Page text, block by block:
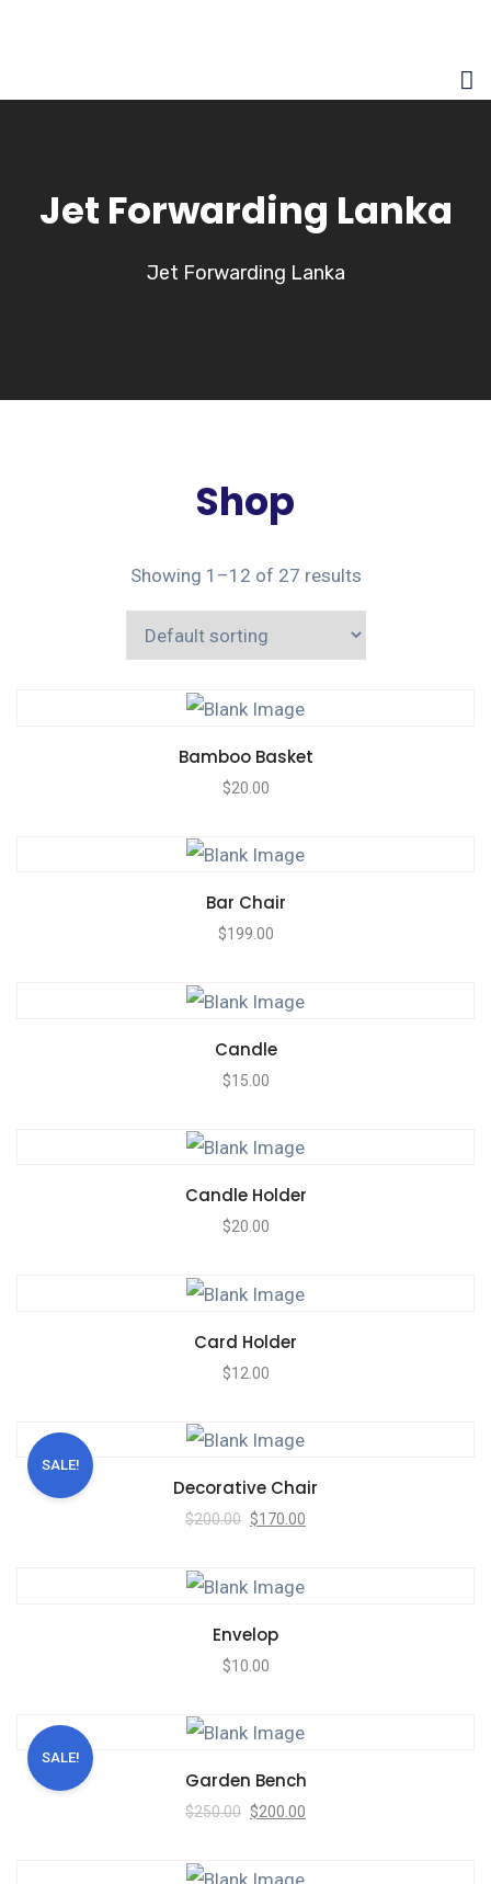
Jet Forwarding Lanka
Jet Forwarding Lanka
Shop
Showing 1–12 of 27 results
Bamboo Basket
$20.00
Bar Chair
$199.00
Candle
$15.00
Candle Holder
$20.00
Card Holder
$12.00
SALE!
Decorative Chair
$200.00 $170.00
Envelop
$10.00
SALE!
Garden Bench
$250.00 $200.00